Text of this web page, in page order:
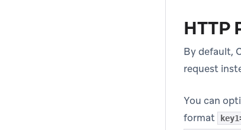
HTTP
By default,
request
You can
format